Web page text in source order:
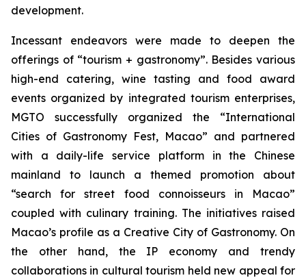
development.
Incessant endeavors were made to deepen the
offerings of “tourism + gastronomy”. Besides various
high-end catering, wine tasting and food award
events organized by integrated tourism enterprises,
MGTO successfully organized the “International
Cities of Gastronomy Fest, Macao” and partnered
with a daily-life service platform in the Chinese
mainland to launch a themed promotion about
“search for street food connoisseurs in Macao”
coupled with culinary training. The initiatives raised
Macao’s profile as a Creative City of Gastronomy. On
the other hand, the IP economy and trendy
collaborations in cultural tourism held new appeal for